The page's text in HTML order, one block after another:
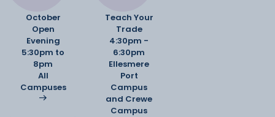
October
Open
Evening
5:30pm to
8pm
All
Campuses
Teach Your
Trade
4:30pm -
6:30pm
Ellesmere
Port
Campus
and Crewe
Campus